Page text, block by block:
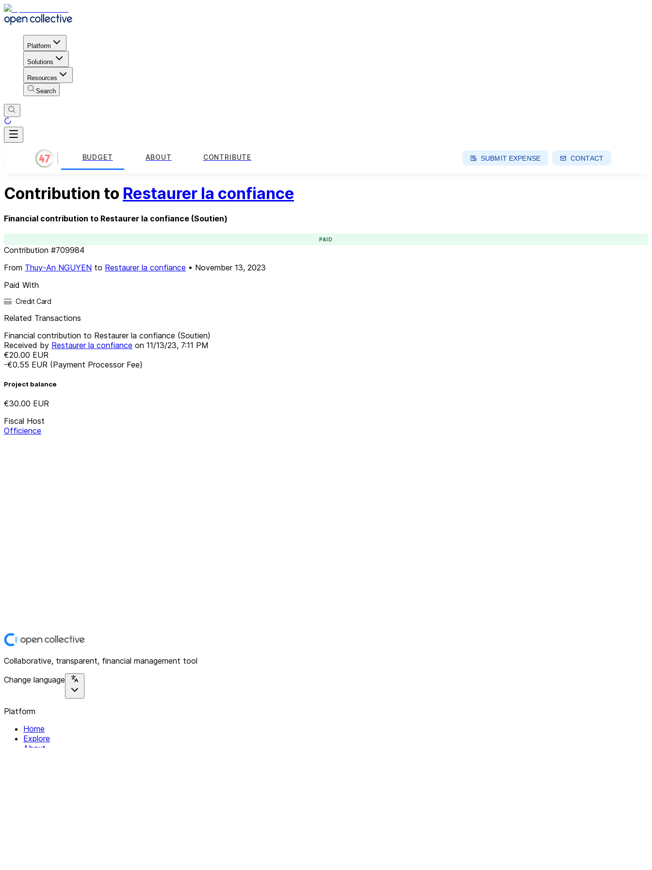
Platform
Solutions
Resources
Search
BUDGET ABOUT CONTRIBUTE SUBMIT EXPENSE CONTACT
Contribution to Restaurer la confiance
Financial contribution to Restaurer la confiance (Soutien)
PAID
Contribution #709984
From Thuy-An NGUYEN to Restaurer la confiance • November 13, 2023
Paid With
Credit Card
Related Transactions
Financial contribution to Restaurer la confiance (Soutien)
Received by Restaurer la confiance on 11/13/23, 7:11 PM
€20.00 EUR
-€0.55 EUR (Payment Processor Fee)
Project balance
€30.00 EUR
Fiscal Host
Officience
Collaborative, transparent, financial management tool
Change language
Platform
Home
Explore
About